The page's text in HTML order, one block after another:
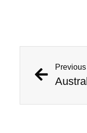
Previous